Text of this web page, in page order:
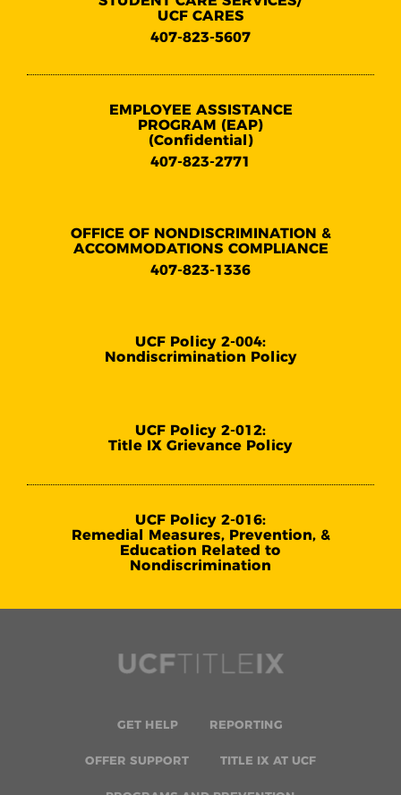
UCF CARES
407-823-5607
EMPLOYEE ASSISTANCE
PROGRAM (EAP)
(Confidential)
407-823-2771
OFFICE OF NONDISCRIMINATION &
ACCOMMODATIONS COMPLIANCE
407-823-1336
UCF Policy 2-004:
Nondiscrimination Policy
UCF Policy 2-012:
Title IX Grievance Policy
UCF Policy 2-016:
Remedial Measures, Prevention, &
Education Related to
Nondiscrimination
GET HELP REPORTING
OFFER SUPPORT TITLE IX AT UCF